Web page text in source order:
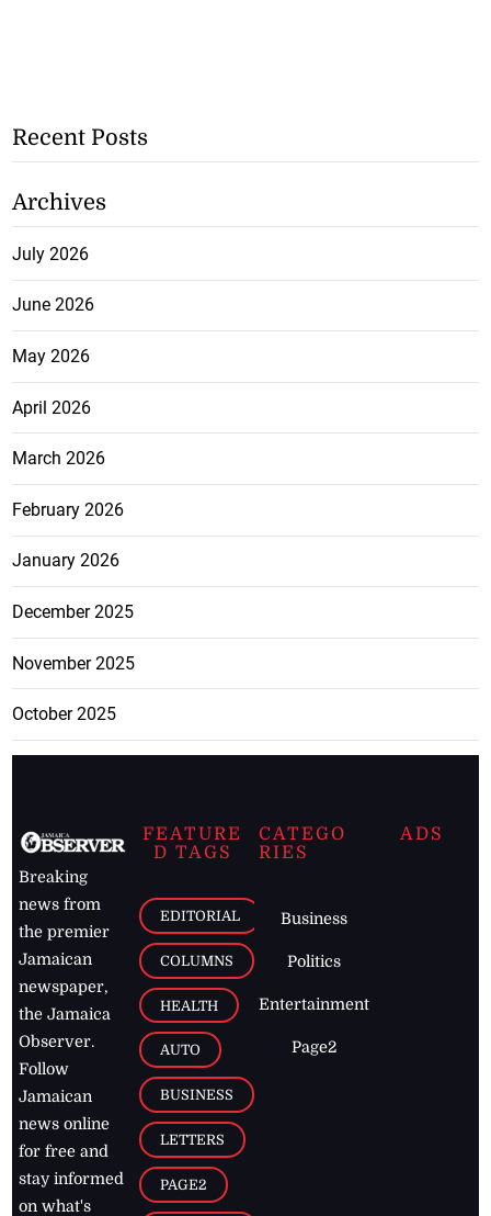
Recent Posts
Archives
July 2026
June 2026
May 2026
April 2026
March 2026
February 2026
January 2026
December 2025
November 2025
October 2025
Breaking
news from
the premier
Jamaican
newspaper,
the Jamaica
Observer.
Follow
Jamaican
news online
for free and
stay informed
on what's
FEATURE
D TAGS
EDITORIAL
COLUMNS
HEALTH
AUTO
BUSINESS
LETTERS
PAGE2
CATEGO
RIES
Business
Politics
Entertainment
Page2
ADS